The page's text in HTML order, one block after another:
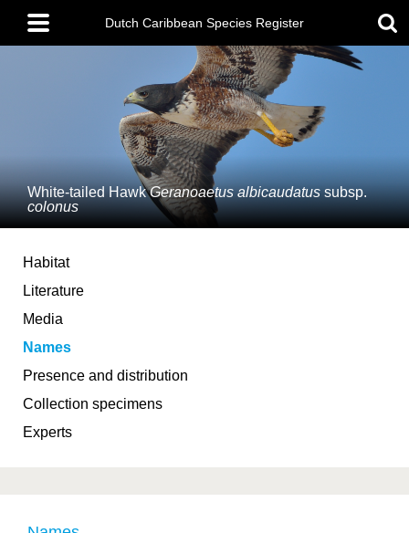
main
content
Main
menu
Dutch Caribbean Species Register
White-tailed HawkGeranoaetus albicaudatussubsp.
colonus
Habitat
Literature
Media
Names
Presence and distribution
Collection specimens
Experts